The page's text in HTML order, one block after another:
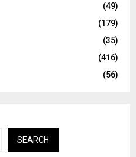
(49)
(179)
(35)
(416)
(56)
SEARCH